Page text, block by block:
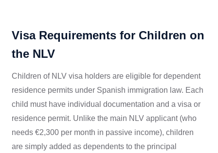
Visa Requirements for Children on
the NLV
Children of NLV visa holders are eligible for dependent
residence permits under Spanish immigration law. Each
child must have individual documentation and a visa or
residence permit. Unlike the main NLV applicant (who
needs €2,300 per month in passive income), children
are simply added as dependents to the principal